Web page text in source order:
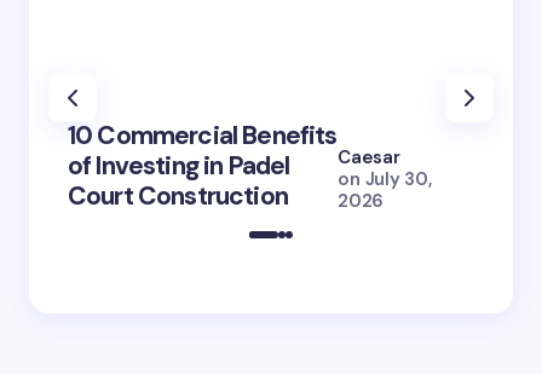
10 Commercial Benefits
of Investing in Padel
Court Construction
Caesar
on July 30,
2026